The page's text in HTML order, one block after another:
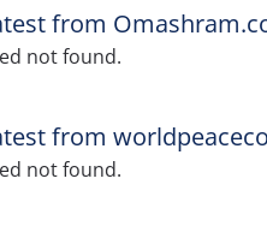
from
not found.
from
not found.